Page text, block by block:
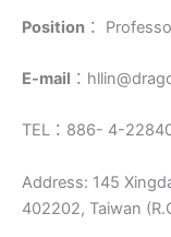
Position ：
E-mail ：
TEL：886- 4-
Address: 145
402202, Taiwan